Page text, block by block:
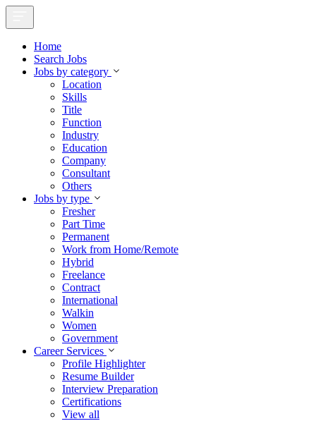
Home
Search Jobs
Jobs by category
Location
Skills
Title
Function
Industry
Education
Company
Consultant
Others
Jobs by type
Fresher
Part Time
Permanent
Work from Home/Remote
Hybrid
Freelance
Contract
International
Walkin
Women
Government
Career Services
Profile Highlighter
Resume Builder
Interview Preparation
Certifications
View all